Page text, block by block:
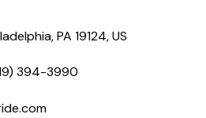
PA 19124, US
394-3990